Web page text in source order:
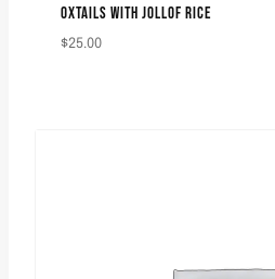
OXTAILS WITH JOLLOF RICE
$25.00